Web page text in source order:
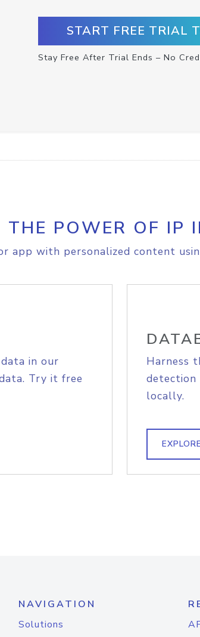
START FREE TRIAL
Stay Free After Trial Ends – No
THE POWER OF IP
app with personalized content
in our
Try it free
Harness
detection
locally.
NAVIGATION
Solutions